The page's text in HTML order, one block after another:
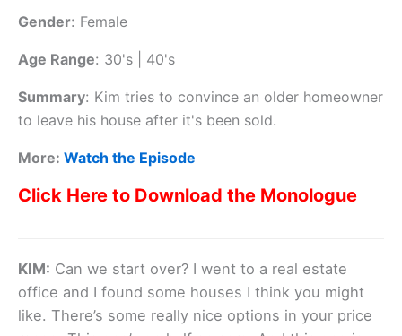
Gender: Female
Age Range: 30's | 40's
Summary: Kim tries to convince an older homeowner
to leave his house after it's been sold.
More: Watch the Episode
Click Here to Download the Monologue
KIM: Can we start over? I went to a real estate
office and I found some houses I think you might
like. There’s some really nice options in your price